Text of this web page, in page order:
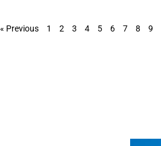
« Previous 1 2 3 4 5 6 7 8 9